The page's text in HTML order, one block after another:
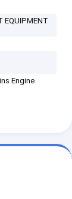
EQUIPMENT
Engine